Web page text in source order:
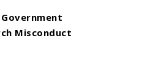
Misconduct